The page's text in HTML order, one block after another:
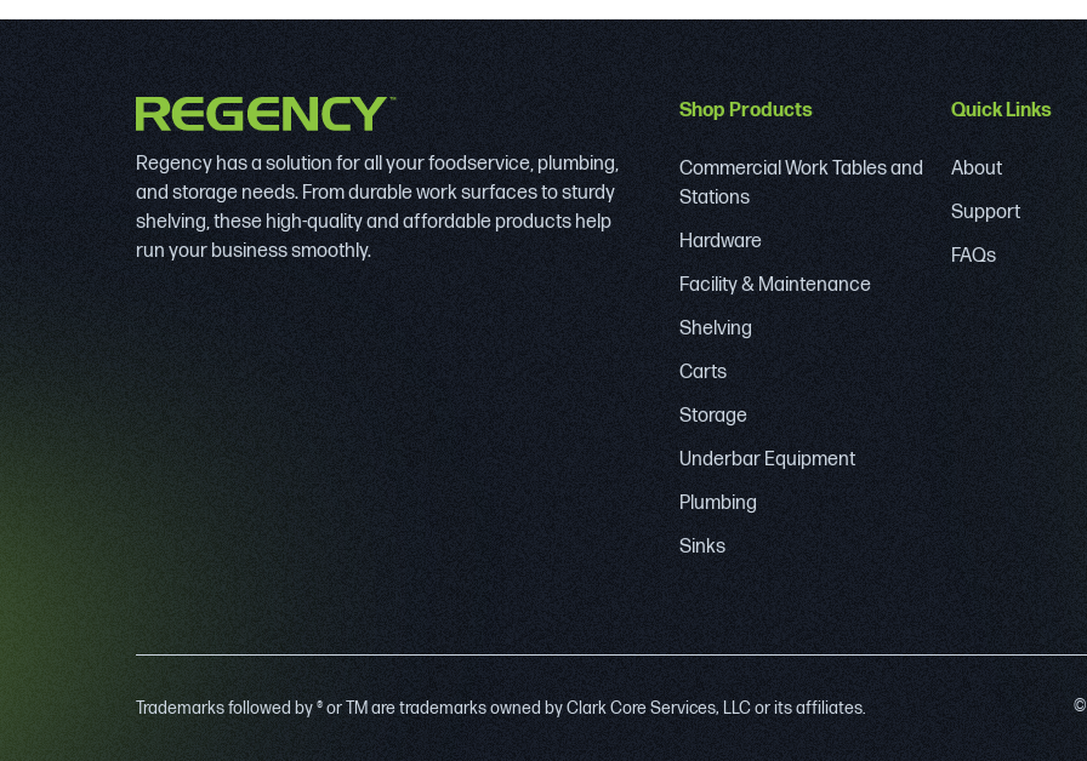
Regency has a solution for all your foodservice, plumbing,
and storage needs. From durable work surfaces to sturdy
shelving, these high-quality and affordable products help
run your business smoothly.
Shop Products
Commercial Work Tables and
Stations
Hardware
Facility & Maintenance
Shelving
Carts
Storage
Underbar Equipment
Plumbing
Sinks
Quick Links
About
Support
FAQs
Trademarks followed by ® or TM are trademarks owned by Clark Core Services, LLC or its affiliates. ©